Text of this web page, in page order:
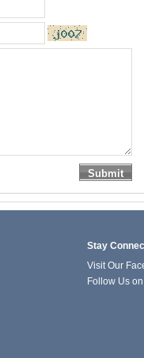
Stay
Visit Our
Follow Us